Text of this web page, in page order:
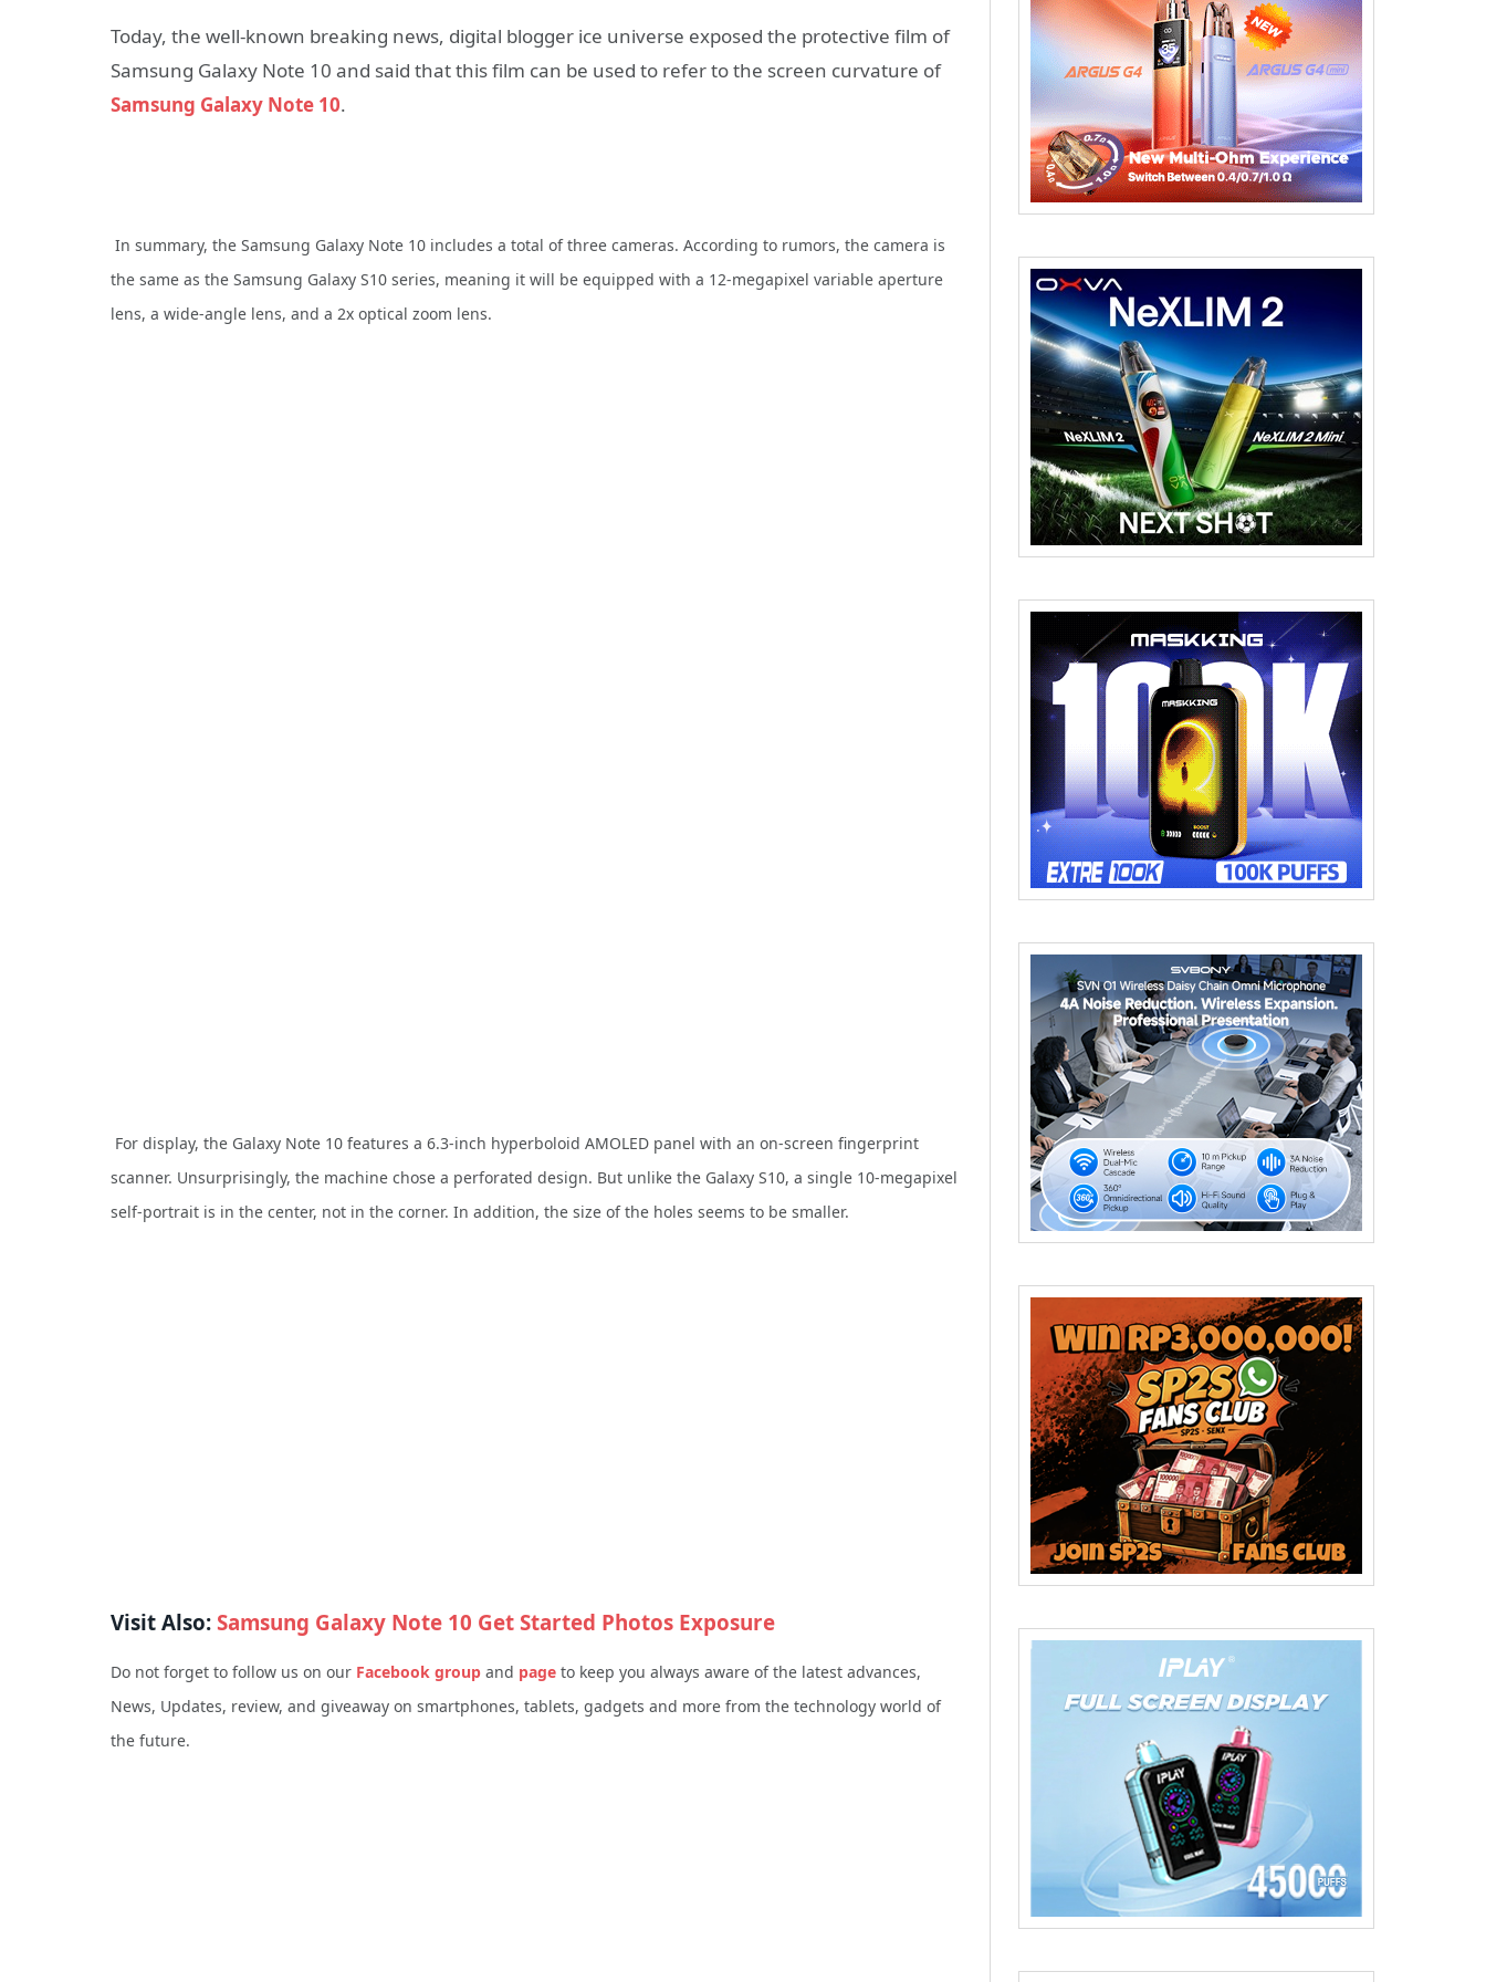
Today, the well-known breaking news, digital blogger ice universe exposed the protective film of
Samsung Galaxy Note 10 and said that this film can be used to refer to the screen curvature of
Samsung Galaxy Note 10.
In summary, the Samsung Galaxy Note 10 includes a total of three cameras. According to rumors, the camera is
the same as the Samsung Galaxy S10 series, meaning it will be equipped with a 12-megapixel variable aperture
lens, a wide-angle lens, and a 2x optical zoom lens.
For display, the Galaxy Note 10 features a 6.3-inch hyperboloid AMOLED panel with an on-screen fingerprint
scanner. Unsurprisingly, the machine chose a perforated design. But unlike the Galaxy S10, a single 10-megapixel
self-portrait is in the center, not in the corner. In addition, the size of the holes seems to be smaller.
Visit Also:Samsung Galaxy Note 10 Get Started Photos Exposure
Do not forget to follow us on our Facebook group and page to keep you always aware of the latest advances,
News, Updates, review, and giveaway on smartphones, tablets, gadgets and more from the technology world of
the future.